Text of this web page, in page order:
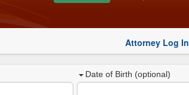
Attorney Log In
Date of Birth (optional)